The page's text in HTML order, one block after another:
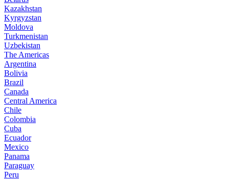
Kazakhstan
Kyrgyzstan
Moldova
Turkmenistan
Uzbekistan
The Americas
Argentina
Bolivia
Brazil
Canada
Central America
Chile
Colombia
Cuba
Ecuador
Mexico
Panama
Paraguay
Peru